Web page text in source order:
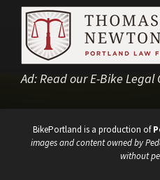
Ad:Read our E-Bike Legal
BikePortland is a production of
images and content owned by
without